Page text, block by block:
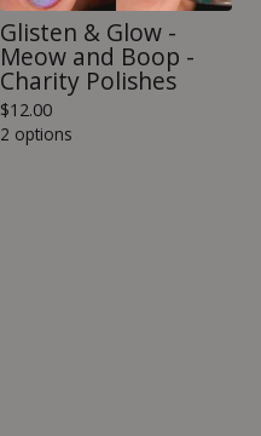
Glisten & Glow -
Meow and Boop -
Charity Polishes
$12.00
2 options